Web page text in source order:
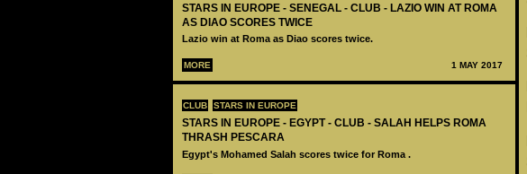
STARS IN EUROPE - SENEGAL - CLUB - LAZIO WIN AT ROMA
AS DIAO SCORES TWICE
Lazio win at Roma as Diao scores twice.
MORE 1 MAY 2017
CLUB STARS IN EUROPE
STARS IN EUROPE - EGYPT - CLUB - SALAH HELPS ROMA
THRASH PESCARA
Egypt's Mohamed Salah scores twice for Roma .